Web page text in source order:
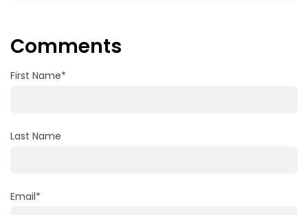
Comments
First Name*
Last Name
Email*